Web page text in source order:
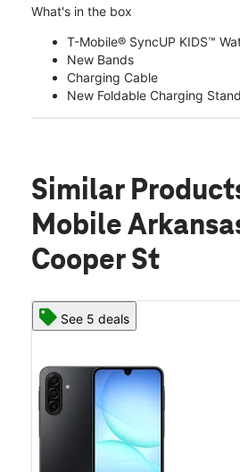
What's in the box
T-Mobile® SyncUP KIDS™
New Bands
Charging Cable
New Foldable Charging Stand
Similar
Mobile
Cooper St
See 5 deals